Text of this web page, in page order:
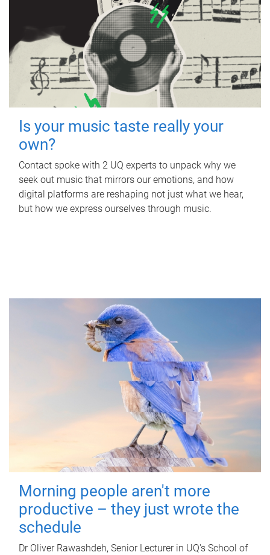
Is your music taste really your
own?
Contact spoke with 2 UQ experts to unpack why we
seek out music that mirrors our emotions, and how
digital platforms are reshaping not just what we hear,
but how we express ourselves through music.
Morning people aren't more
productive – they just wrote the
schedule
Dr Oliver Rawashdeh, Senior Lecturer in UQ's School of